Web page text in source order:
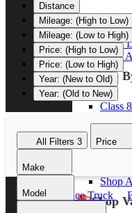
Heavy
Light
Shop
Shop
Class
Class
Shop
Shop
Distance
Mileage: (High to Low)
Mileage: (Low to High)
Price: (High to Low)
Price: (Low to High)
Year: (New to Old)
Year: (Old to New)
All Filters 3 Price
Make
Model
New Service Truck